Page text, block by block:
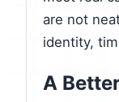
are not
identity,
A